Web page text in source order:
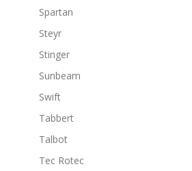
Spartan
Steyr
Stinger
Sunbeam
Swift
Tabbert
Talbot
Tec Rotec